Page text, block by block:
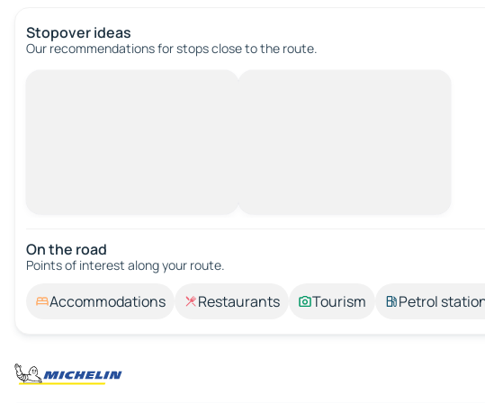
Stopover ideas
Our recommendations for stops close to the route.
On the road
Points of interest along your route.
Accommodations Restaurants Tourism Petrol